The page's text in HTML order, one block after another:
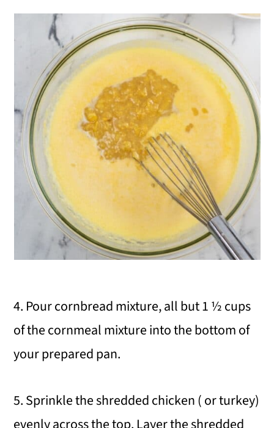
4. Pour cornbread mixture, all but 1 ½ cups
of the cornmeal mixture into the bottom of
your prepared pan.
5. Sprinkle the shredded chicken ( or turkey)